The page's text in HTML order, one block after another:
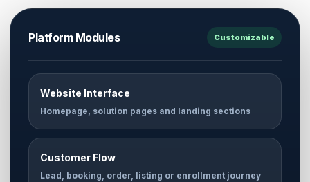
Platform Modules Customizable
Website Interface
Homepage, solution pages and landing sections
Customer Flow
Lead, booking, order, listing or enrollment journey